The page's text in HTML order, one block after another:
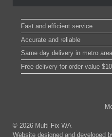
Fast and efficient service
Accurate and reliable
Same day delivery in metro area
Free delivery for order value
© 2026 Multi-Fix WA
Website designed and developed